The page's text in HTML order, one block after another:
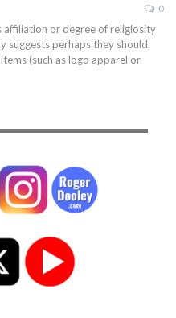
0
or degree of religiosity
suggests perhaps they should.
(such as logo apparel or